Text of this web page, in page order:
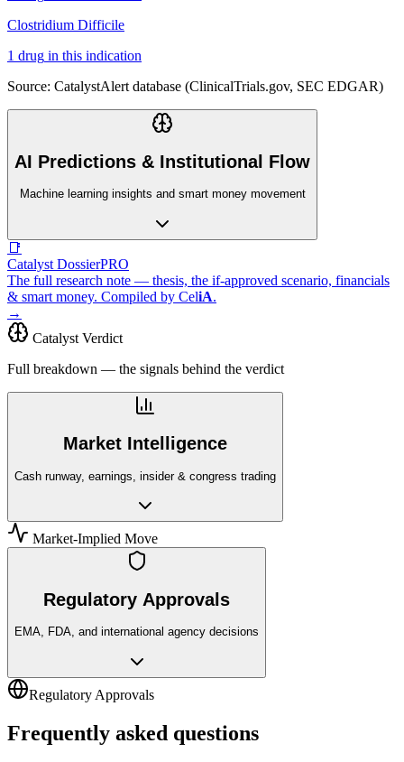
Clostridium Difficile
1 drug in this indication
Source: CatalystAlert database (ClinicalTrials.gov, SEC EDGAR)
AI Predictions & Institutional Flow
Machine learning insights and smart money movement
📑
Catalyst DossierPRO
The full research note — thesis, the if-approved scenario, financials
& smart money. Compiled by CeliA.
→
Catalyst Verdict
Full breakdown — the signals behind the verdict
Market Intelligence
Cash runway, earnings, insider & congress trading
Market-Implied Move
Regulatory Approvals
EMA, FDA, and international agency decisions
Regulatory Approvals
Frequently asked questions